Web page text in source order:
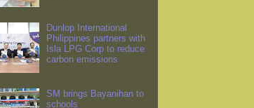
Dunlop International
Philippines partners with
Isla LPG Corp to reduce
carbon emissions
SM brings Bayanihan to
schools